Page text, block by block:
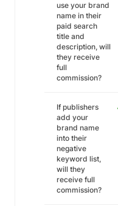
use your brand
name in their
paid search
title and
description, will
they receive
full
commission?
If publishers
add your
brand name
into their
negative
keyword list,
will they
receive full
commission?